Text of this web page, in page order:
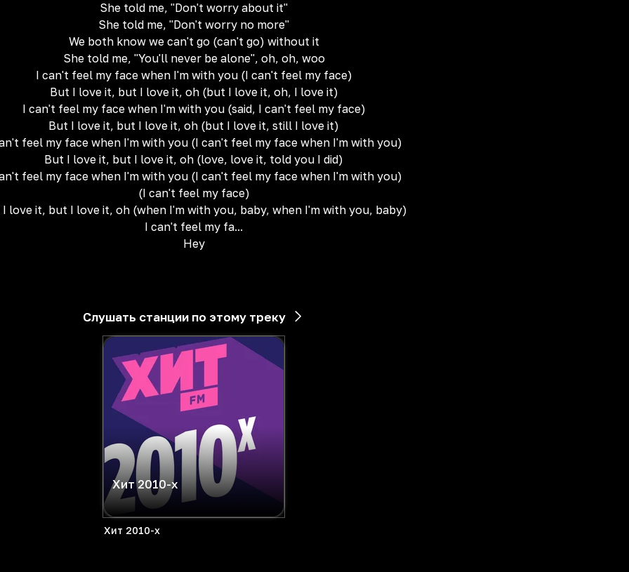
She told me, "Don't worry about it"
She told me, "Don't worry no more"
We both know we can't go (can't go) without it
She told me, "You'll never be alone", oh, oh, woo
I can't feel my face when I'm with you (I can't feel my face)
But I love it, but I love it, oh (but I love it, oh, I love it)
I can't feel my face when I'm with you (said, I can't feel my face)
But I love it, but I love it, oh (but I love it, still I love it)
feel my face when I'm with you (I can't feel my face when I'm with you)
But I love it, but I love it, oh (love, love it, told you I did)
feel my face when I'm with you (I can't feel my face when I'm with you)
(I can't feel my face)
love it, but I love it, oh (when I'm with you, baby, when I'm with you, baby)
I can't feel my fa...
Hey
Слушать станции по этому треку
Хит 2010-х
Хит 2010-х